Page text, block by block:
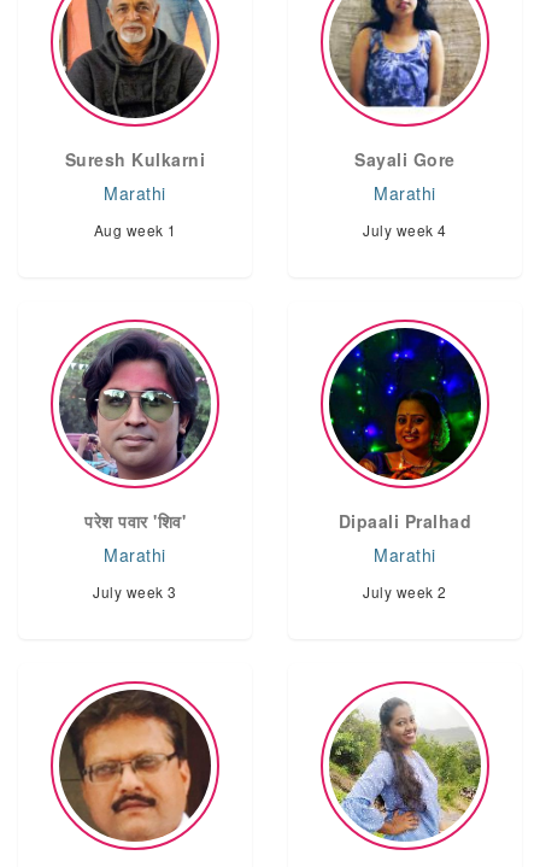
Suresh Kulkarni
Marathi
Aug week 1
Sayali Gore
Marathi
July week 4
परेश पवार 'शिव'
Marathi
July week 3
Dipaali Pralhad
Marathi
July week 2